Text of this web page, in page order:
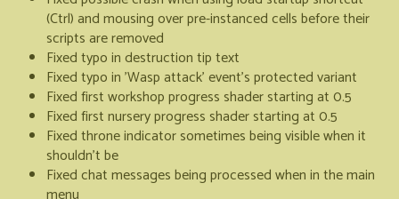
(Ctrl) and mousing over pre-instanced cells before their
scripts are removed
Fixed typo in destruction tip text
Fixed typo in 'Wasp attack' event's protected variant
Fixed first workshop progress shader starting at 0.5
Fixed first nursery progress shader starting at 0.5
Fixed throne indicator sometimes being visible when it
shouldn't be
Fixed chat messages being processed when in the main